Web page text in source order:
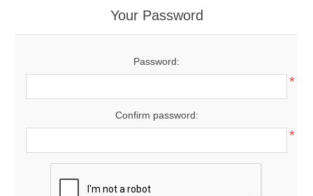
Your Password
Password:
*
Confirm password:
*